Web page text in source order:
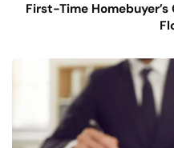
First-Time Homebuyer’s